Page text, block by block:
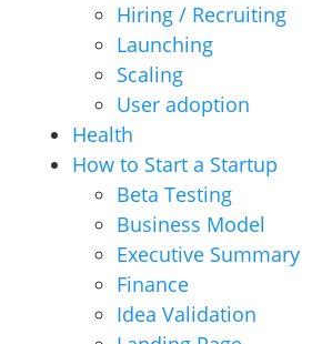
Hiring / Recruiting
Launching
Scaling
User adoption
Health
How to Start a Startup
Beta Testing
Business Model
Executive Summary
Finance
Idea Validation